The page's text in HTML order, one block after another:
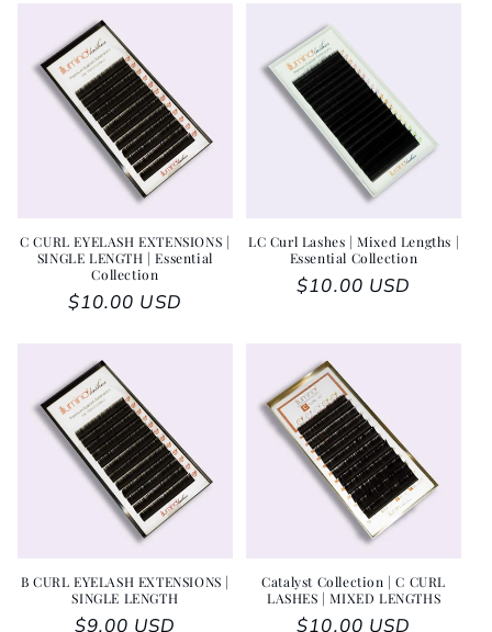
C CURL EYELASH EXTENSIONS |
SINGLE LENGTH | Essential
Collection
Regular price
$10.00 USD
LC Curl Lashes | Mixed Lengths |
Essential Collection
Regular price
$10.00 USD
B CURL EYELASH EXTENSIONS |
SINGLE LENGTH
Regular price
$9.00 USD
Catalyst Collection | C CURL
LASHES | MIXED LENGTHS
Regular price
$10.00 USD